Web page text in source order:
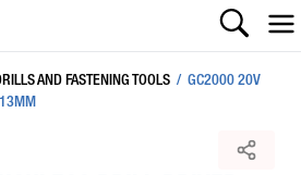
AND FASTENING TOOLS / GC2000 20V